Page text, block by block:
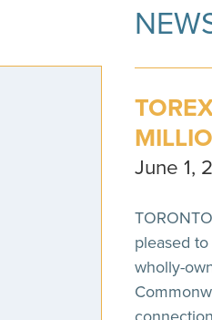
June 1,
pleased
wholly-